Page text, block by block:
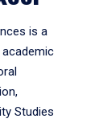
is a
Studies